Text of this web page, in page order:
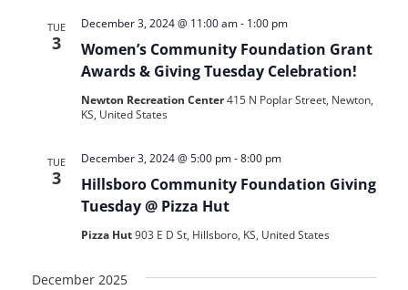
TUE
3
Women’s Community Foundation Grant
Awards & Giving Tuesday Celebration!
December 3, 2024 @ 11:00 am- 1:00 pm
Newton Recreation Center415 N Poplar Street, Newton,
KS, United States
TUE
3
Hillsboro Community Foundation Giving
Tuesday @ Pizza Hut
December 3, 2024 @ 5:00 pm-8:00 pm
Pizza Hut903 E D St, Hillsboro, KS, United States
December 2025